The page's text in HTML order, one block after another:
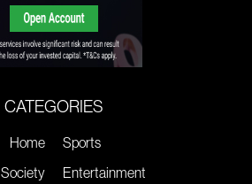
CATEGORIES
Home
Society
Sports
Entertainment